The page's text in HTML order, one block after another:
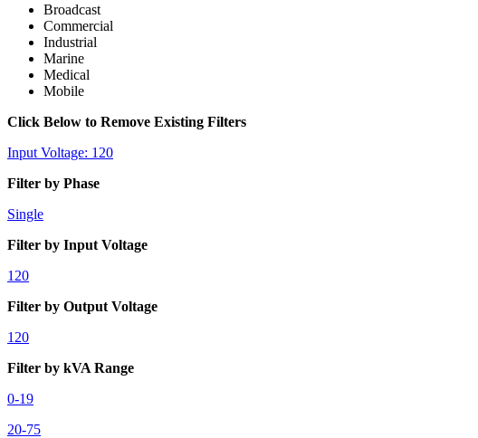
Broadcast
Commercial
Industrial
Marine
Medical
Mobile
Click Below to Remove Existing Filters
Input Voltage: 120
Filter by Phase
Single
Filter by Input Voltage
120
Filter by Output Voltage
120
Filter by kVA Range
0-19
20-75